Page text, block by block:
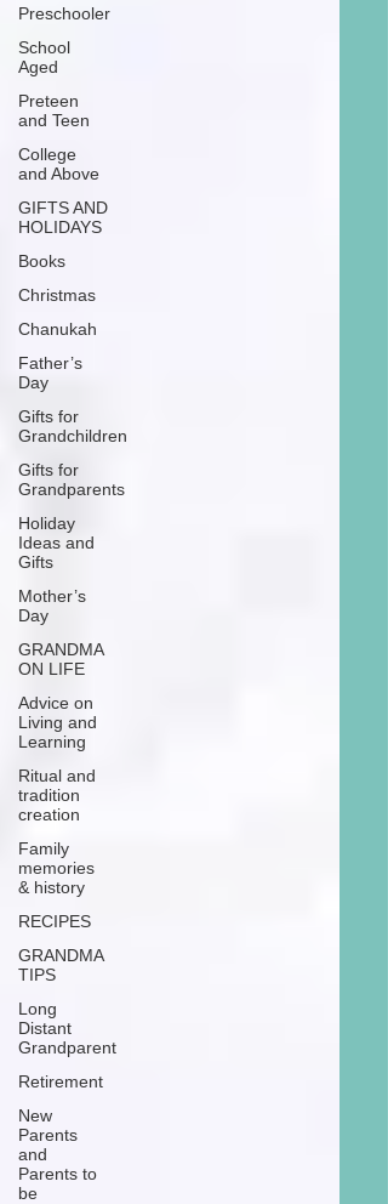
Preschooler
School
Aged
Preteen
and Teen
College
and Above
GIFTS AND
HOLIDAYS
Books
Christmas
Chanukah
Father’s
Day
Gifts for
Grandchildren
Gifts for
Grandparents
Holiday
Ideas and
Gifts
Mother’s
Day
GRANDMA
ON LIFE
Advice on
Living and
Learning
Ritual and
tradition
creation
Family
memories
& history
RECIPES
GRANDMA
TIPS
Long
Distant
Grandparent
Retirement
New
Parents
and
Parents to
be